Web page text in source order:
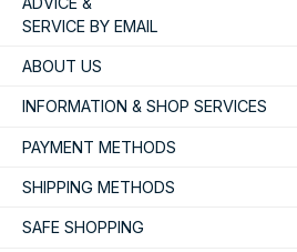
SERVICE BY EMAIL
ABOUT US
INFORMATION & SHOP SERVICES
PAYMENT METHODS
SHIPPING METHODS
SAFE SHOPPING